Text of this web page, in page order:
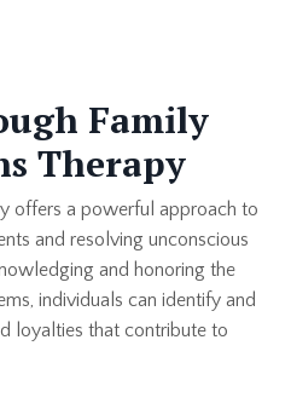
Family
Therapy
offers a powerful approach to
and resolving unconscious
and honoring the
individuals can identify and
loyalties that contribute to